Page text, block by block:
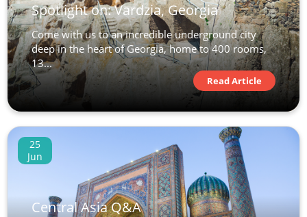
Spotlight on: Vardzia, Georgia
Come with us to an incredible underground city
deep in the heart of Georgia, home to 400 rooms,
13...
Read Article
25
Jun
Central Asia Q&A